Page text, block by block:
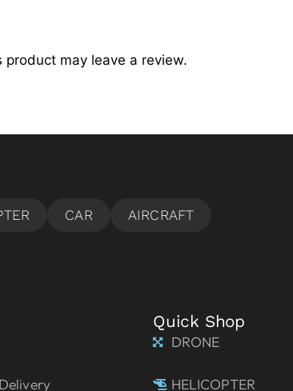
may leave a review.
Quick Shop
DRONE
HELICOPTER